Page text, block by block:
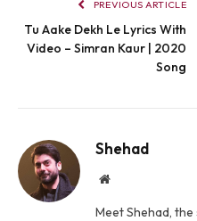
PREVIOUS ARTICLE
Tu Aake Dekh Le Lyrics With
Video – Simran Kaur | 2020
Song
Shehad
Website
Meet Shehad,